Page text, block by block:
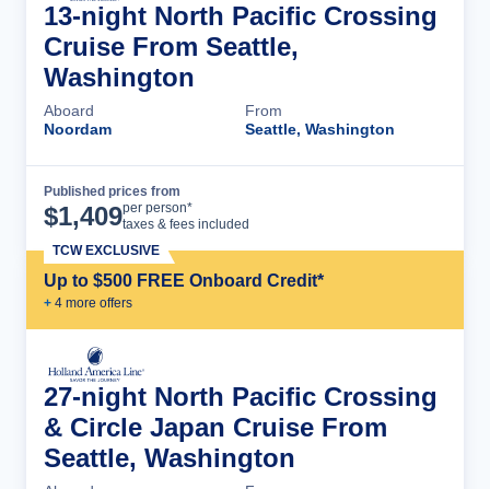
13-night North Pacific Crossing
Cruise From Seattle,
Washington
Aboard
Noordam
From
Seattle, Washington
Published prices from
$1,409per person*
taxes & fees included
Up to $500 FREE Onboard Credit*
+ 4 more offers
TCW EXCLUSIVE
27-night North Pacific Crossing
& Circle Japan Cruise From
Seattle, Washington